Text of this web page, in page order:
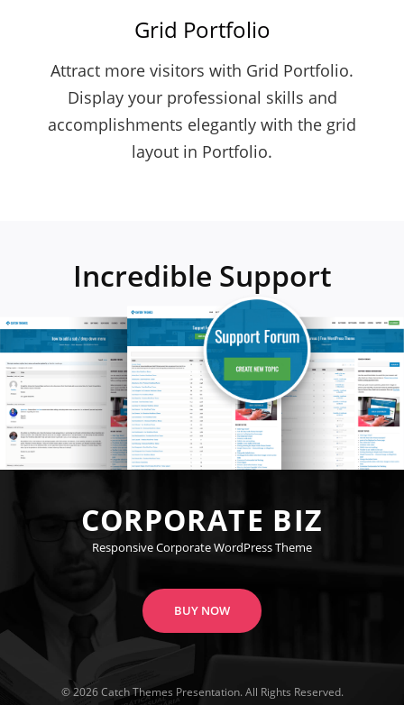
Grid Portfolio
Attract more visitors with Grid Portfolio.
Display your professional skills and
accomplishments elegantly with the grid
layout in Portfolio.
Incredible Support
CORPORATE BIZ
Responsive Corporate WordPress Theme
BUY NOW
© 2026Catch Themes Presentation. All Rights Reserved.